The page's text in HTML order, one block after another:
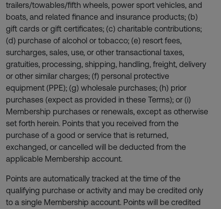
trailers/towables/fifth wheels, power sport vehicles, and
boats, and related finance and insurance products; (b)
gift cards or gift certificates; (c) charitable contributions;
(d) purchase of alcohol or tobacco; (e) resort fees,
surcharges, sales, use, or other transactional taxes,
gratuities, processing, shipping, handling, freight, delivery
or other similar charges; (f) personal protective
equipment (PPE); (g) wholesale purchases; (h) prior
purchases (expect as provided in these Terms); or (i)
Membership purchases or renewals, except as otherwise
set forth herein. Points that you received from the
purchase of a good or service that is returned,
exchanged, or cancelled will be deducted from the
applicable Membership account.
Points are automatically tracked at the time of the
qualifying purchase or activity and may be credited only
to a single Membership account. Points will be credited